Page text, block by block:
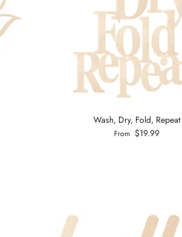
Wash, Dry, Fold, Repeat
From $19.99